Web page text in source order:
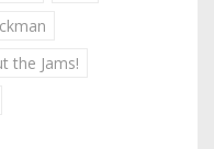
the Jams!